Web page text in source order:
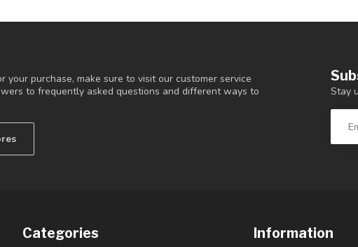
purchase, make sure to visit our customer service
to frequently asked questions and different ways to
Stay
Categories Information